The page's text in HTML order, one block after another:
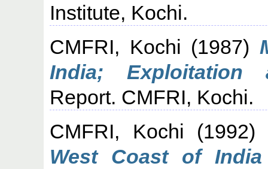
Institute, Kochi.
CMFRI, Kochi (1987)
India; Exploitation
Report. CMFRI, Kochi.
CMFRI, Kochi (1992)
West Coast of